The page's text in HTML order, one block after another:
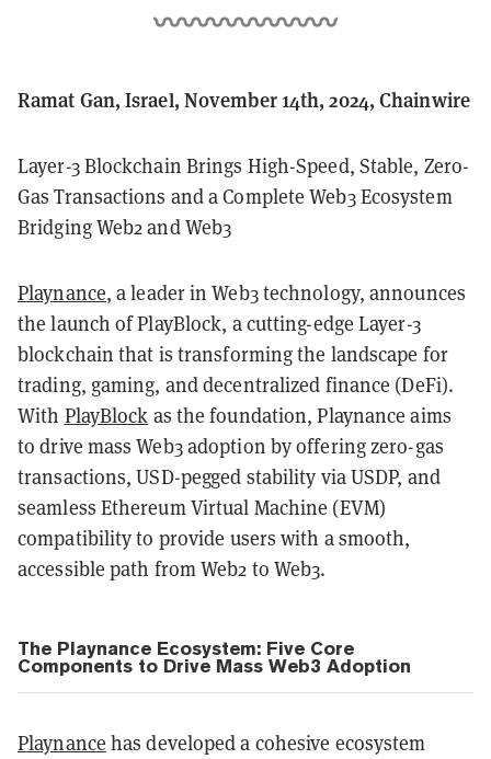
Ramat Gan, Israel, November 14th, 2024, Chainwire
Layer-3 Blockchain Brings High-Speed, Stable, Zero-
Gas Transactions and a Complete Web3 Ecosystem
Bridging Web2 and Web3
Playnance, a leader in Web3 technology, announces
the launch of PlayBlock, a cutting-edge Layer-3
blockchain that is transforming the landscape for
trading, gaming, and decentralized finance (DeFi).
With PlayBlock as the foundation, Playnance aims
to drive mass Web3 adoption by offering zero-gas
transactions, USD-pegged stability via USDP, and
seamless Ethereum Virtual Machine (EVM)
compatibility to provide users with a smooth,
accessible path from Web2 to Web3.
The Playnance Ecosystem: Five Core
Components to Drive Mass Web3 Adoption
Playnance has developed a cohesive ecosystem